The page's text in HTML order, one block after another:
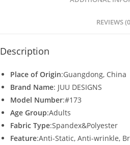
o
REVIEWS
Description
Place of Origin:Guangdong, China
Brand Name: JUU DESIGNS
Model Number:#173
Age Group:Adults
Fabric Type:Spandex&Polyester
Feature:Anti-Static, Anti-wrinkle,